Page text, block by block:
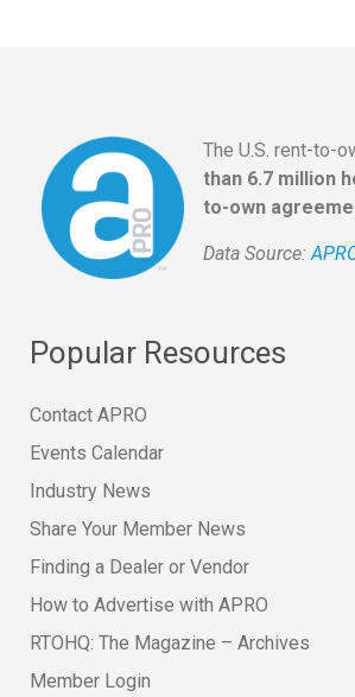
The U.S. rent-to-
than 6.7 million
to-own
Data Source:
Popular Resources
Contact APRO
Events Calendar
Industry News
Share Your Member News
Finding a Dealer or Vendor
How to Advertise with APRO
RTOHQ: The Magazine – Archives
Member Login